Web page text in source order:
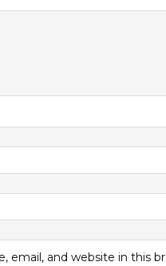
email, and website in this